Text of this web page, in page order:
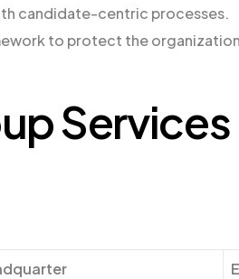
candidate-centric processes.
to protect the
Services